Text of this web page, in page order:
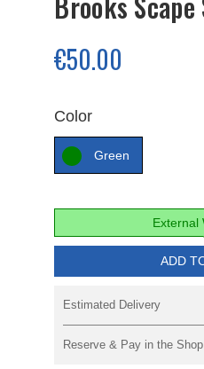
€50.00
Color
Green
External
ADD
Estimated Delivery
Reserve & Pay in the Shop